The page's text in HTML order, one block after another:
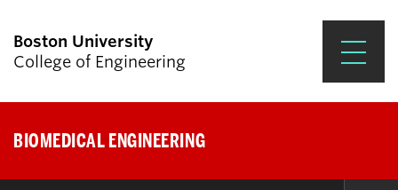
Boston University
College of Engineering
BIOMEDICAL ENGINEERING